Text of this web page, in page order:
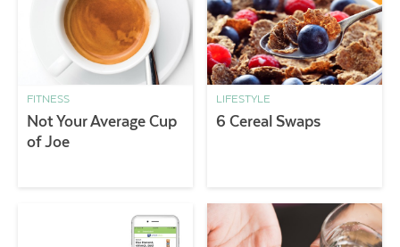
FITNESS
Not Your Average Cup
of Joe
LIFESTYLE
6 Cereal Swaps